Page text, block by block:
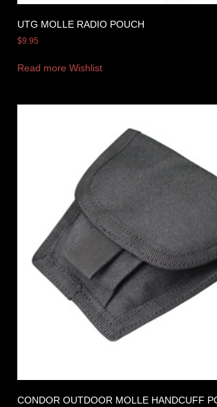
UTG MOLLE RADIO POUCH
$9.95
Read more Wishlist
CONDOR OUTDOOR MOLLE HANDCUFF